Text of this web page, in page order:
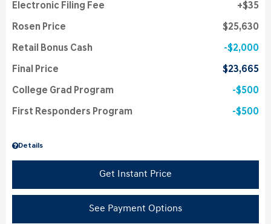
Details
Electronic Filing Fee $35
Rosen Price $25,630
Retail Bonus Cash $2,000
Final Price $23,665
College Grad Program $500
First Responders Program $500
Get Instant Price
See Payment Options